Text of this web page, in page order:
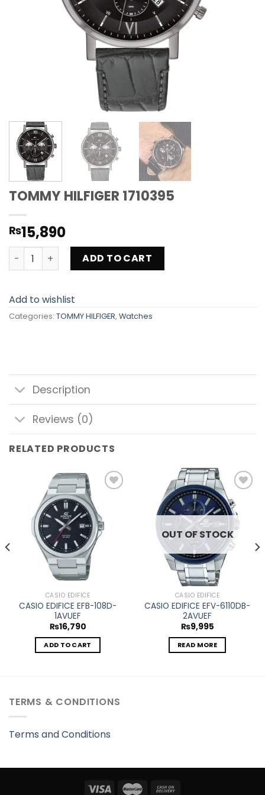
TOMMY HILFIGER 1710395
₨15,890
TOMMY HILFIGER 1710395 quantity
ADD TO CART
Add to wishlist
Categories: TOMMY HILFIGER, Watches
Description
Reviews (0)
RELATED PRODUCTS
wishlist
CASIO EDIFICE
CASIO EDIFICE EFB-108D-
1AVUEF
₨16,790
ADD TO CART
Add to
wishlist
OUT OF STOCK
CASIO EDIFICE
CASIO EDIFICE EFV-6110DB-
2AVUEF
₨9,995
READ MORE
TERMS & CONDITIONS
Terms and Conditions